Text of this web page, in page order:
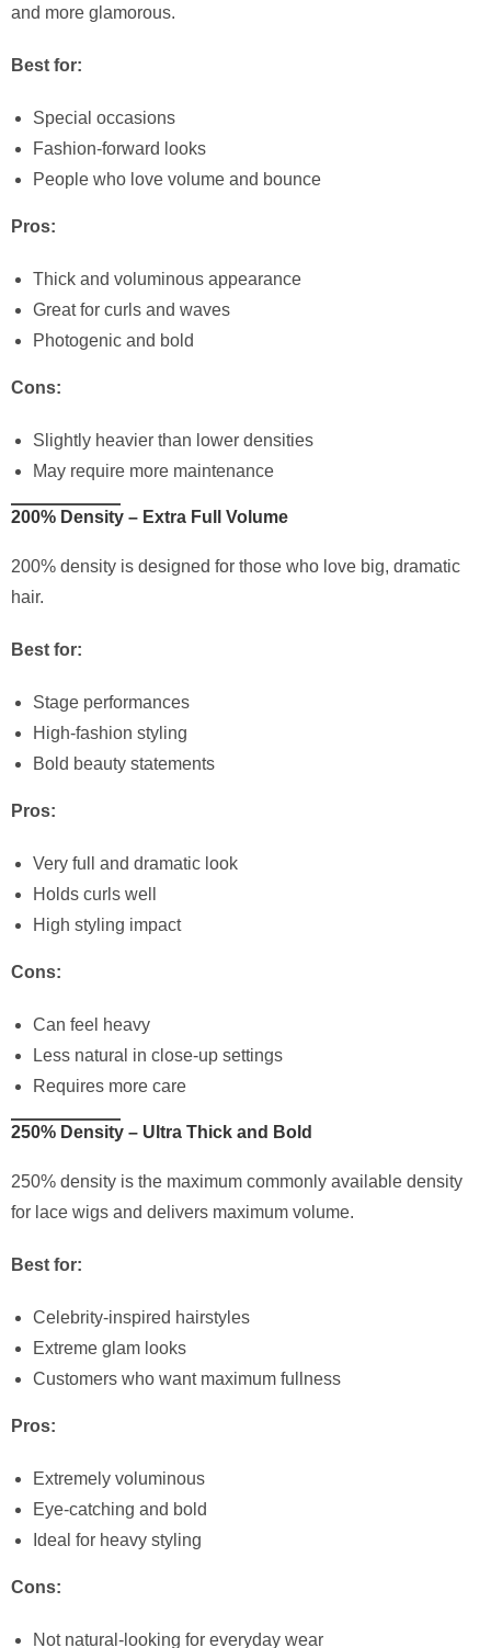
and more glamorous.
Best for:
Special occasions
Fashion-forward looks
People who love volume and bounce
Pros:
Thick and voluminous appearance
Great for curls and waves
Photogenic and bold
Cons:
Slightly heavier than lower densities
May require more maintenance
200% Density – Extra Full Volume
200% density is designed for those who love big, dramatic
hair.
Best for:
Stage performances
High-fashion styling
Bold beauty statements
Pros:
Very full and dramatic look
Holds curls well
High styling impact
Cons:
Can feel heavy
Less natural in close-up settings
Requires more care
250% Density – Ultra Thick and Bold
250% density is the maximum commonly available density
for lace wigs and delivers maximum volume.
Best for:
Celebrity-inspired hairstyles
Extreme glam looks
Customers who want maximum fullness
Pros:
Extremely voluminous
Eye-catching and bold
Ideal for heavy styling
Cons:
Not natural-looking for everyday wear